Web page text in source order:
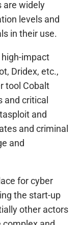
are widely
levels and
in their use.
impact
Dridex, etc.,
tool Cobalt
and critical
and
and criminal
and
for cyber
the start-up
other actors